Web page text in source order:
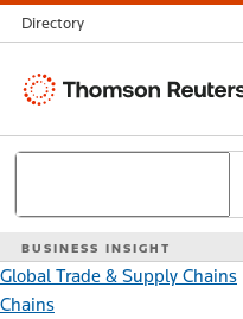
Directory
Thomson
BUSINESS INSIGHT
Search
Global Trade & Supply Chains
Chains